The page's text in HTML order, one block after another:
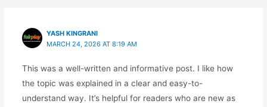
YASH KINGRANI
MARCH 24, 2026 AT 8:19 AM
This was a well-written and informative post. I like how
the topic was explained in a clear and easy-to-
understand way. It’s helpful for readers who are new as